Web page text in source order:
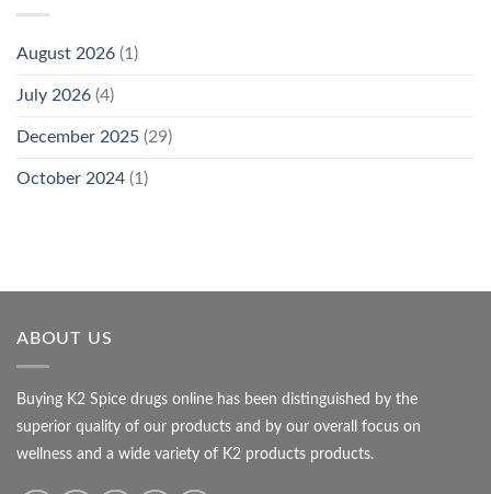
August 2026 (1)
July 2026 (4)
December 2025 (29)
October 2024 (1)
ABOUT US
Buying K2 Spice drugs online has been distinguished by the
superior quality of our products and by our overall focus on
wellness and a wide variety of K2 products products.